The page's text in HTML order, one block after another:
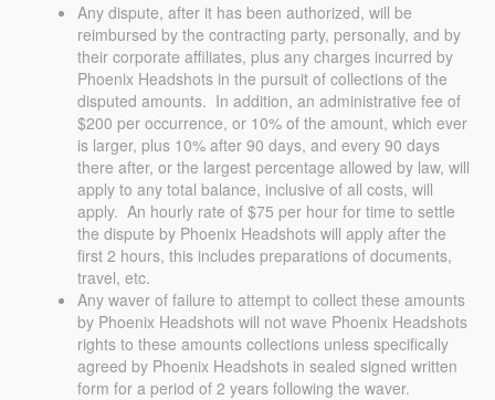
Any dispute, after it has been authorized, will be
reimbursed by the contracting party, personally, and by
their corporate affiliates, plus any charges incurred by
Phoenix Headshots in the pursuit of collections of the
disputed amounts. In addition, an administrative fee of
$200 per occurrence, or 10% of the amount, which ever
is larger, plus 10% after 90 days, and every 90 days
there after, or the largest percentage allowed by law, will
apply to any total balance, inclusive of all costs, will
apply. An hourly rate of $75 per hour for time to settle
the dispute by Phoenix Headshots will apply after the
first 2 hours, this includes preparations of documents,
travel, etc.
Any waver of failure to attempt to collect these amounts
by Phoenix Headshots will not wave Phoenix Headshots
rights to these amounts collections unless specifically
agreed by Phoenix Headshots in sealed signed written
form for a period of 2 years following the waver.